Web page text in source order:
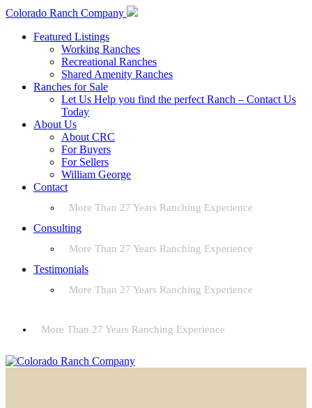
Colorado Ranch Company
Featured Listings
Working Ranches
Recreational Ranches
Shared Amenity Ranches
Ranches for Sale
Let Us Help you find the perfect Ranch – Contact Us
Today
About Us
About CRC
For Buyers
For Sellers
William George
Contact
More Than 27 Years Ranching Experience
Consulting
More Than 27 Years Ranching Experience
Testimonials
More Than 27 Years Ranching Experience
More Than 27 Years Ranching Experience